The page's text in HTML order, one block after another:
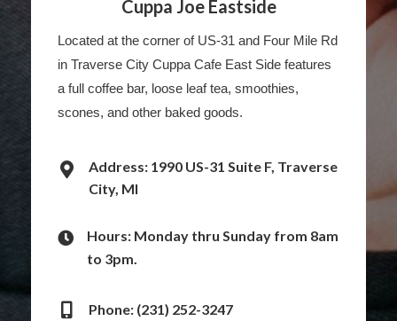
Cuppa Joe Eastside
Located at the corner of US-31 and Four Mile Rd
in Traverse City Cuppa Cafe East Side features
a full coffee bar, loose leaf tea, smoothies,
scones, and other baked goods.
Address: 1990 US-31 Suite F, Traverse
City, MI
Hours: Monday thru Sunday from 8am
to 3pm.
Phone: (231) 252-3247